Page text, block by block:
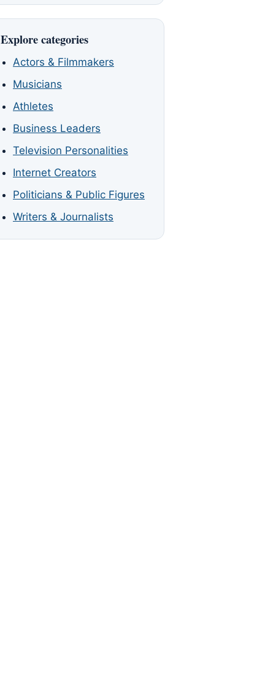
Explore categories
Actors & Filmmakers
Musicians
Athletes
Business Leaders
Television Personalities
Internet Creators
Politicians & Public Figures
Writers & Journalists